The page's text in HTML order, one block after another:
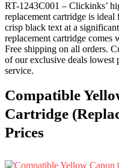
RT-1243C001 – Clickinks’
replacement cartridge is
crisp black text at a
replacement cartridge comes
Free shipping on all orders.
of our exclusive deals lowest
service.
Compatible
Cartridge
Prices